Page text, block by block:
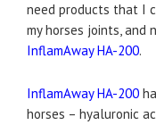
need products that I
my horses joints,
InflamAway HA-200.
InflamAway HA-200
horses – hyaluronic